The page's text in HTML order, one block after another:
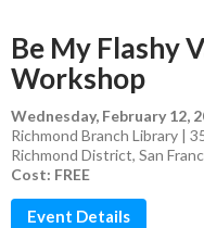
Be My Flashy
Workshop
Wednesday, February 12,
Richmond Branch Library |
Richmond District, San
Cost: FREE
Event Details